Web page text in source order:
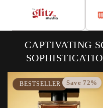
CAPTIVATING
BESTSELLER Save 72%